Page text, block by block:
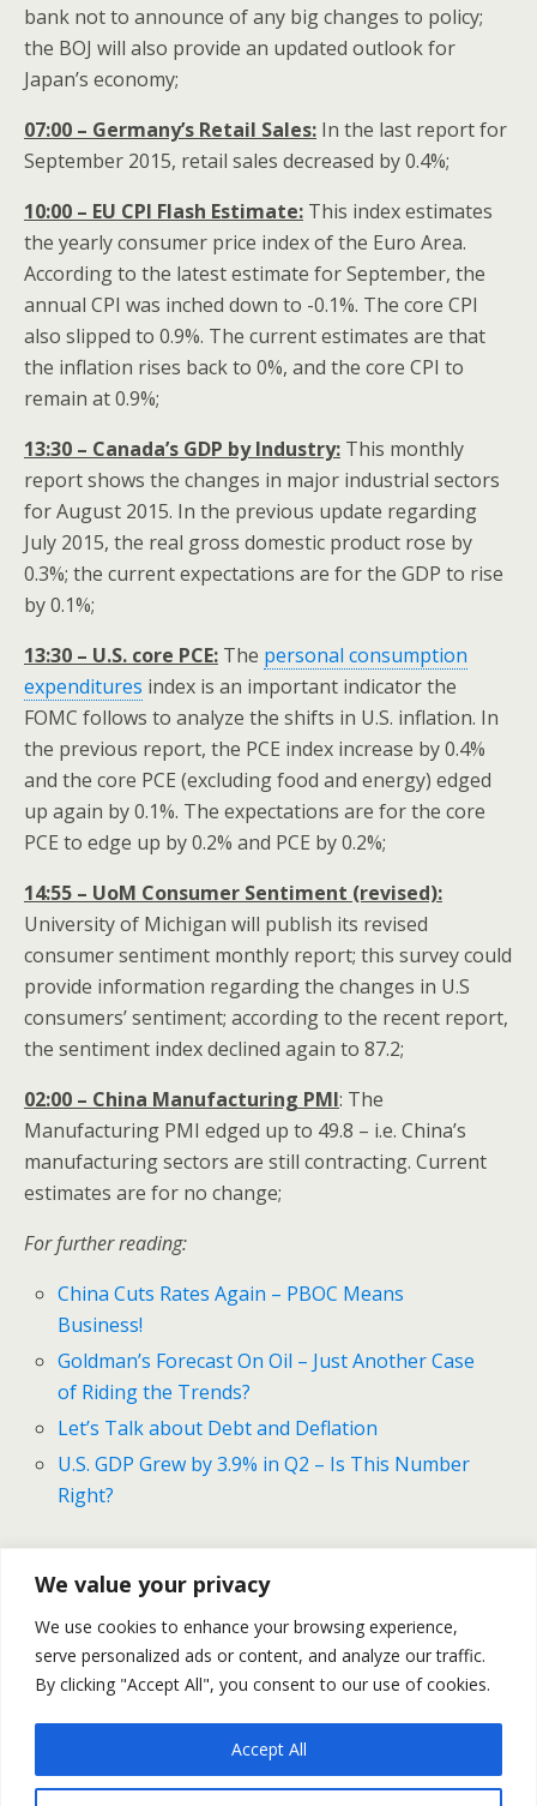
We value your privacy
We use cookies to enhance your browsing experience,
serve personalized ads or content, and analyze our traffic.
By clicking "Accept All", you consent to our use of cookies.
Accept All
bank not to announce of any big changes to policy;
the BOJ will also provide an updated outlook for
Japan’s economy;
07:00 – Germany’s Retail Sales: In the last report for
September 2015, retail sales decreased by 0.4%;
10:00 – EU CPI Flash Estimate: This index estimates
the yearly consumer price index of the Euro Area.
According to the latest estimate for September, the
annual CPI was inched down to -0.1%. The core CPI
also slipped to 0.9%. The current estimates are that
the inflation rises back to 0%, and the core CPI to
remain at 0.9%;
13:30 – Canada’s GDP by Industry: This monthly
report shows the changes in major industrial sectors
for August 2015. In the previous update regarding
July 2015, the real gross domestic product rose by
0.3%; the current expectations are for the GDP to rise
by 0.1%;
13:30 – U.S. core PCE: The personal consumption
expenditures index is an important indicator the
FOMC follows to analyze the shifts in U.S. inflation. In
the previous report, the PCE index increase by 0.4%
and the core PCE (excluding food and energy) edged
up again by 0.1%. The expectations are for the core
PCE to edge up by 0.2% and PCE by 0.2%;
14:55 – UoM Consumer Sentiment (revised):
University of Michigan will publish its revised
consumer sentiment monthly report; this survey could
provide information regarding the changes in U.S
consumers’ sentiment; according to the recent report,
the sentiment index declined again to 87.2;
02:00 – China Manufacturing PMI: The
Manufacturing PMI edged up to 49.8 – i.e. China’s
manufacturing sectors are still contracting. Current
estimates are for no change;
For further reading:
China Cuts Rates Again – PBOC Means
Business!
Goldman’s Forecast On Oil – Just Another Case
of Riding the Trends?
Let’s Talk about Debt and Deflation
U.S. GDP Grew by 3.9% in Q2 – Is This Number
Right?
Previous Post
China Cuts Rates Again –
PBOC Means Business!
ECB’s QE Reloaded – Is It
Enough?
Back to top